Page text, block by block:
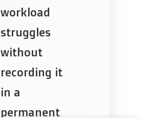
workload
struggles
without
recording it
in a
permanent